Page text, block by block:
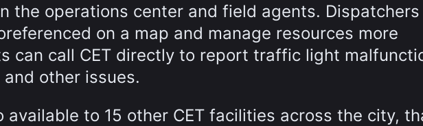
the operations center and field agents. Dispatchers
on a map and manage resources more
can call CET directly to report traffic light
other issues.
available to 15 other CET facilities across the city,